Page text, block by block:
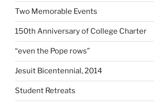
Two Memorable Events
150th Anniversary of College Charter
“even the Pope rows”
Jesuit Bicentennial, 2014
Student Retreats